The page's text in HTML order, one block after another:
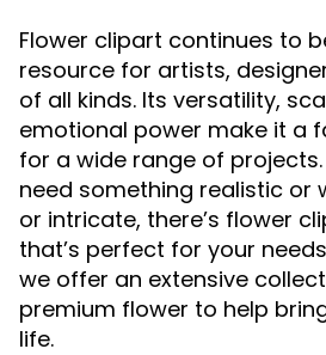
Flower clipart continues to
resource for artists,
of all kinds. Its versatility,
emotional power make it a
for a wide range of
need something realistic or
or intricate, there’s flower
that’s perfect for your
we offer an extensive
premium flower to help
life.